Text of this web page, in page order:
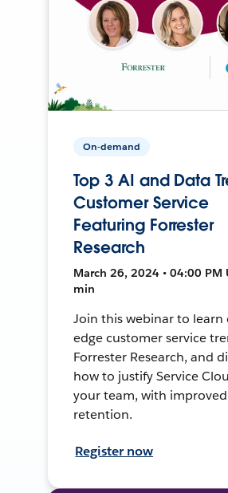
On-demand
Top 3 AI and Data
Customer Service
Featuring Forrester
Research
March 26, 2024 • 04:00 PM
min
Join this webinar to learn
edge customer service
Forrester Research, and
how to justify Service
your team, with
retention.
Register now